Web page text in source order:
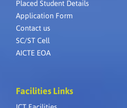
Placed Student Details
Application Form
Contact us
SC/ST Cell
AICTE EOA
Facilities Links